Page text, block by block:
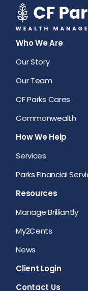
Who We Are
Our Story
Our Team
CF Parks Cares
Commonwealth
How We Help
Services
Parks Financial
Resources
Manage Brilliantly
My2Cents
News
Client Login
Contact Us